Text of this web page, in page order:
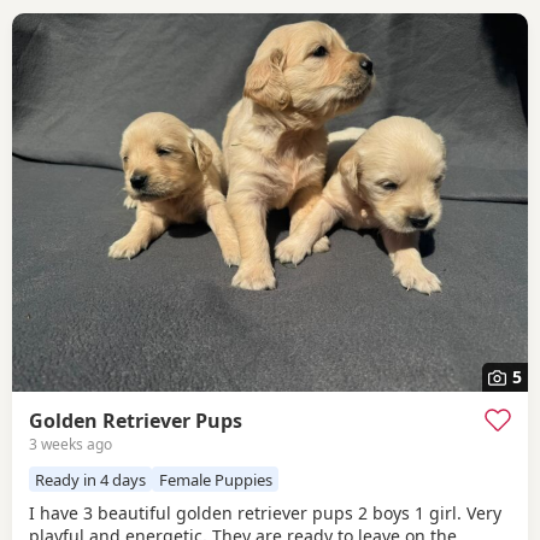
5
Golden Retriever Pups
3 weeks ago
Ready in 4 days Female Puppies
I have 3 beautiful golden retriever pups 2 boys 1 girl. Very